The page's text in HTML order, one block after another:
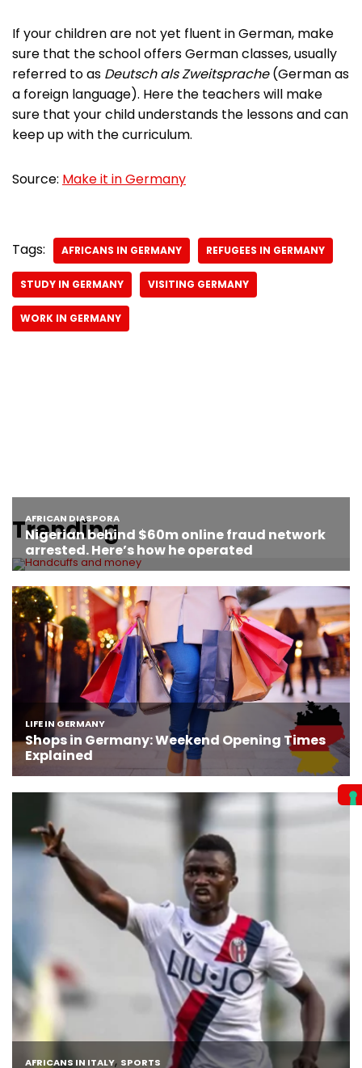
If your children are not yet fluent in German, make
sure that the school offers German classes, usually
referred to as Deutsch als Zweitsprache(German as
a foreign language). Here the teachers will make
sure that your child understands the lessons and can
keep up with the curriculum.
Source: Make it in Germany
Tags: AFRICANS IN GERMANY REFUGEES IN GERMANY
STUDY IN GERMANY VISITING GERMANY
WORK IN GERMANY
Trending